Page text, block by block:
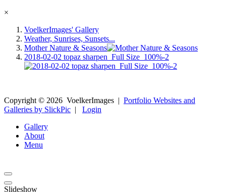
×
VoelkerImages' Gallery
Weather, Sunrises, Sunsets...
Mother Nature & Seasons
2018-02-02 topaz sharpen_Full Size_100%-2
Copyright © 2026 VoelkerImages | Portfolio Websites and
Galleries by SlickPic | Login
Gallery
About
Menu
Slideshow